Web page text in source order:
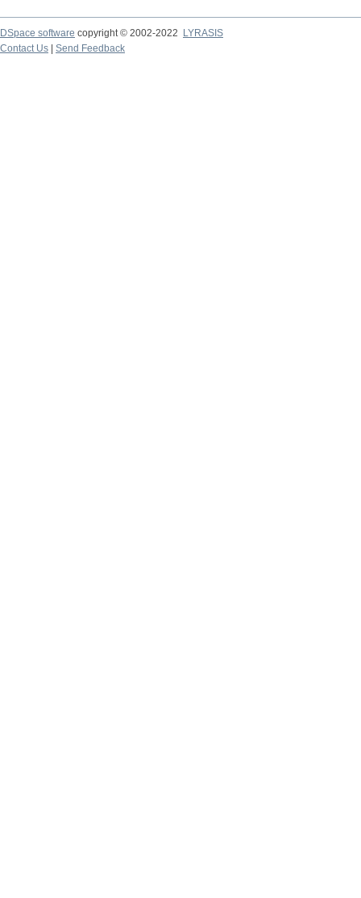
DSpace software copyright © 2002-2022
LYRASIS
Contact Us
Send Feedback